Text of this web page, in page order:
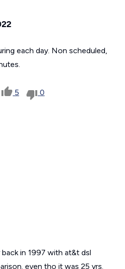
each day. Non scheduled,
5 0
in 1997 with at&t dsl
even tho it was 25 yrs.